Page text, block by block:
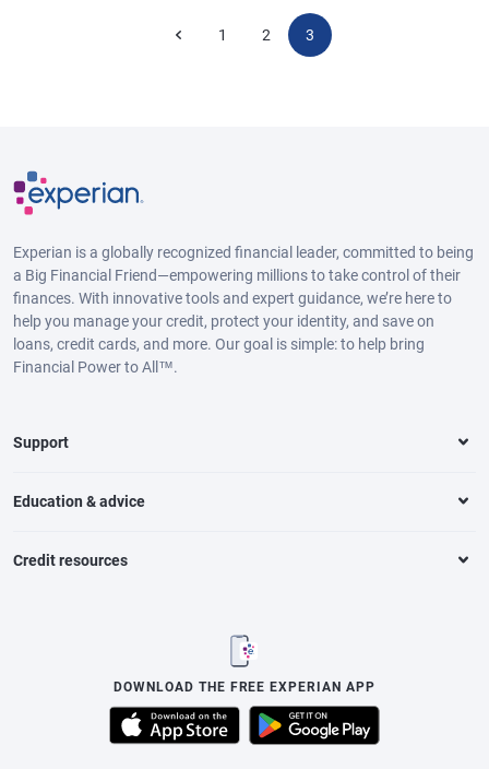
1 2 3
Experian is a globally recognized financial leader, committed to being
a Big Financial Friend—empowering millions to take control of their
finances. With innovative tools and expert guidance, we’re here to
help you manage your credit, protect your identity, and save on
loans, credit cards, and more. Our goal is simple: to help bring
Financial Power to All™.
Support
Education & advice
Credit resources
DOWNLOAD THE FREE EXPERIAN APP